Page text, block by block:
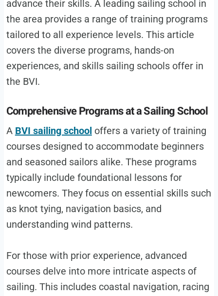
advance their skills. A leading sailing school in
the area provides a range of training programs
tailored to all experience levels. This article
covers the diverse programs, hands-on
experiences, and skills sailing schools offer in
the BVI.
Comprehensive Programs at a Sailing School
A BVI sailing school offers a variety of training
courses designed to accommodate beginners
and seasoned sailors alike. These programs
typically include foundational lessons for
newcomers. They focus on essential skills such
as knot tying, navigation basics, and
understanding wind patterns.
For those with prior experience, advanced
courses delve into more intricate aspects of
sailing. This includes coastal navigation, racing